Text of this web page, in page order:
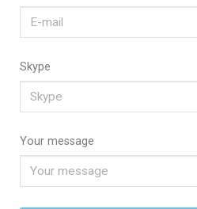
Skype
Your message